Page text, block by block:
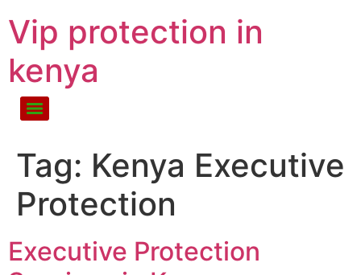
Vip protection in
kenya
Tag: Kenya Executive
Protection
Executive Protection